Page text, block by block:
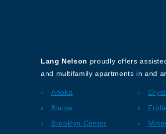
Lang Nelson proudly offers
and multifamily apartments in and
Anoka
Blaine
Brooklyn Center